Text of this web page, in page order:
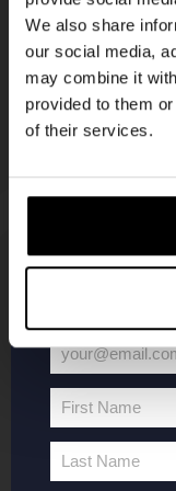
We also share
our social media,
may combine it
provided to them
of their services.
newsletter
KOMPAAN
About Kompaan
Brew your own
Beers
Jobs
Terms and
Conditions
newsletter.
Receive a
straight to
updates.
Enter your
your welcome
Your
email
First
Name
First Name
Last
Last Name